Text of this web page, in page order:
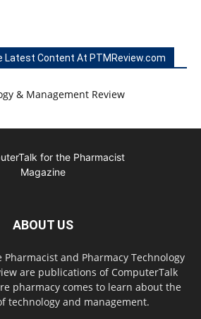
Latest Content At PTMReview.com
ABOUT US
and Pharmacy Technology
are publications of ComputerTalk
pharmacy comes to learn about the
technology and management.